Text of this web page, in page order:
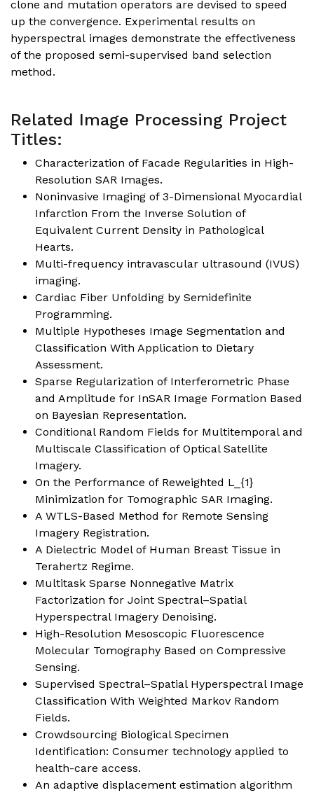
clone and mutation operators are devised to speed
up the convergence. Experimental results on
hyperspectral images demonstrate the effectiveness
of the proposed semi-supervised band selection
method.
Related Image Processing Project
Titles:
Characterization of Facade Regularities in High-
Resolution SAR Images.
Noninvasive Imaging of 3-Dimensional Myocardial
Infarction From the Inverse Solution of
Equivalent Current Density in Pathological
Hearts.
Multi-frequency intravascular ultrasound (IVUS)
imaging.
Cardiac Fiber Unfolding by Semidefinite
Programming.
Multiple Hypotheses Image Segmentation and
Classification With Application to Dietary
Assessment.
Sparse Regularization of Interferometric Phase
and Amplitude for InSAR Image Formation Based
on Bayesian Representation.
Conditional Random Fields for Multitemporal and
Multiscale Classification of Optical Satellite
Imagery.
On the Performance of Reweighted L_{1}
Minimization for Tomographic SAR Imaging.
A WTLS-Based Method for Remote Sensing
Imagery Registration.
A Dielectric Model of Human Breast Tissue in
Terahertz Regime.
Multitask Sparse Nonnegative Matrix
Factorization for Joint Spectral–Spatial
Hyperspectral Imagery Denoising.
High-Resolution Mesoscopic Fluorescence
Molecular Tomography Based on Compressive
Sensing.
Supervised Spectral–Spatial Hyperspectral Image
Classification With Weighted Markov Random
Fields.
Crowdsourcing Biological Specimen
Identification: Consumer technology applied to
health-care access.
An adaptive displacement estimation algorithm